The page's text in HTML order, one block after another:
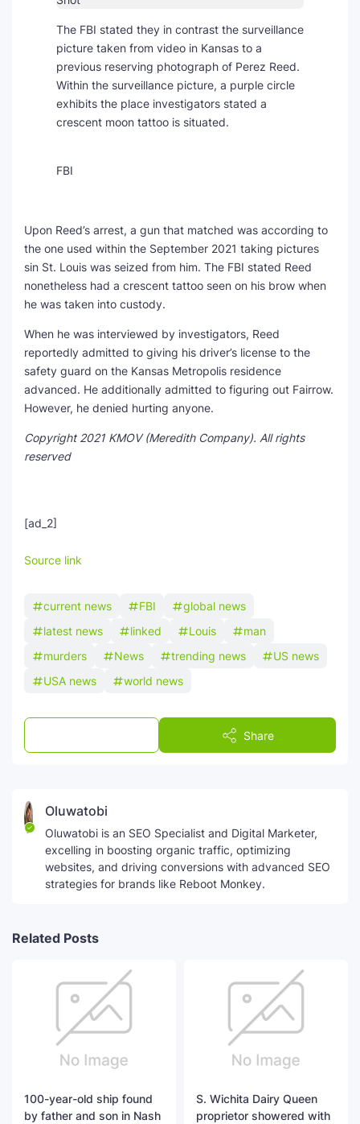
The FBI stated they in contrast the surveillance
picture taken from video in Kansas to a
previous reserving photograph of Perez Reed.
Within the surveillance picture, a purple circle
exhibits the place investigators stated a
crescent moon tattoo is situated.
FBI
Upon Reed’s arrest, a gun that matched was according to
the one used within the September 2021 taking pictures
sin St. Louis was seized from him. The FBI stated Reed
nonetheless had a crescent tattoo seen on his brow when
he was taken into custody.
When he was interviewed by investigators, Reed
reportedly admitted to giving his driver’s license to the
safety guard on the Kansas Metropolis residence
advanced. He additionally admitted to figuring out Fairrow.
However, he denied hurting anyone.
Copyright 2021 KMOV (Meredith Company). All rights
reserved
[ad_2]
Source link
current news FBI
global news
latest news
linked Louis
man
murders
News trending news
US news
USA news
world news
Share
Oluwatobi
Oluwatobi is an SEO Specialist and Digital Marketer,
excelling in boosting organic traffic, optimizing
websites, and driving conversions with advanced SEO
strategies for brands like Reboot Monkey.
Related Posts
100-year-old ship found
by father and son in Nash
S. Wichita Dairy Queen
proprietor showered with